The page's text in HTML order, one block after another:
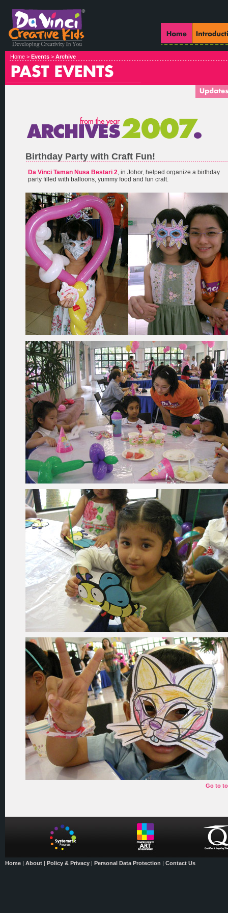
Home > Events > Archive
Birthday Party with Craft Fun!
Da Vinci Taman Nusa Bestari 2, in Johor, helped organize a birthday
party filled with balloons, yummy food and fun craft.
Go to
Home | About | Policy & Privacy | Personal Data Protection | Contact Us